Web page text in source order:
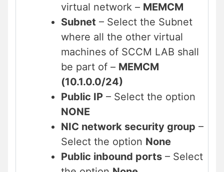
virtual network – MEMCM
Subnet – Select the Subnet
where all the other virtual
machines of SCCM LAB shall
be part of – MEMCM
(10.1.0.0/24)
Public IP – Select the option
NONE
NIC network security group –
Select the option None
Public inbound ports – Select